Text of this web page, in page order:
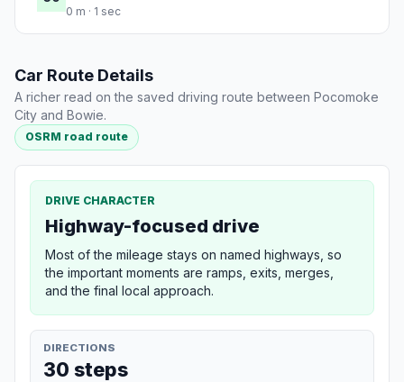
0 m · 1 sec
Car Route Details
A richer read on the saved driving route between Pocomoke
City and Bowie.
OSRM road route
DRIVE CHARACTER
Highway-focused drive
Most of the mileage stays on named highways, so
the important moments are ramps, exits, merges,
and the final local approach.
DIRECTIONS
30 steps